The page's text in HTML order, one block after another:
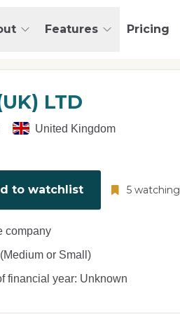
Features Pricing
LTD
United Kingdom
to watchlist 5 watching
company
or Small)
financial year: Unknown